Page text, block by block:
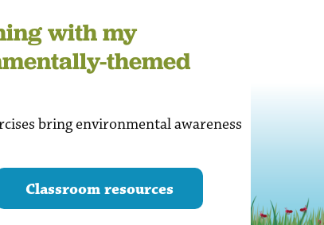
with my
themed
bring environmental awareness
Classroom resources